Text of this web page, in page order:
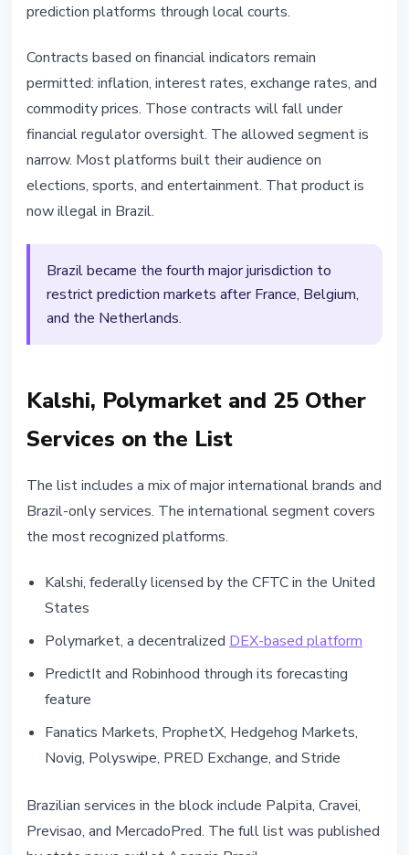
prediction platforms through local courts.
Contracts based on financial indicators remain
permitted: inflation, interest rates, exchange rates, and
commodity prices. Those contracts will fall under
financial regulator oversight. The allowed segment is
narrow. Most platforms built their audience on
elections, sports, and entertainment. That product is
now illegal in Brazil.
Brazil became the fourth major jurisdiction to
restrict prediction markets after France, Belgium,
and the Netherlands.
Kalshi, Polymarket and 25 Other
Services on the List
The list includes a mix of major international brands and
Brazil-only services. The international segment covers
the most recognized platforms.
Kalshi, federally licensed by the CFTC in the United
States
Polymarket, a decentralized DEX-based platform
PredictIt and Robinhood through its forecasting
feature
Fanatics Markets, ProphetX, Hedgehog Markets,
Novig, Polyswipe, PRED Exchange, and Stride
Brazilian services in the block include Palpita, Cravei,
Previsao, and MercadoPred. The full list was published